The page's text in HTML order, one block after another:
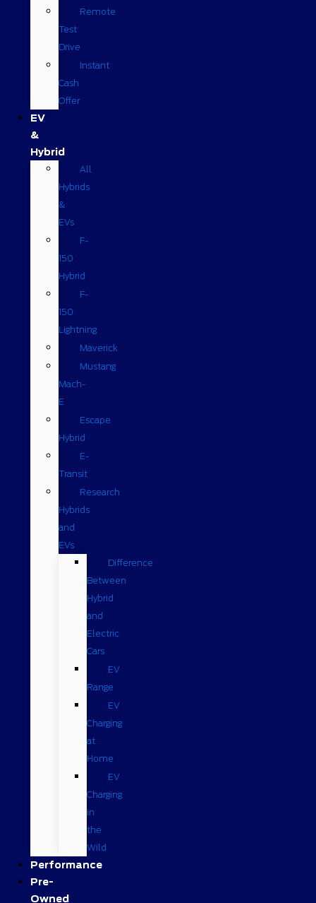
Remote
Test
Drive
Instant
Cash
Offer
EV
&
Hybrid
All
Hybrids
&
EVs
F-
150
Hybrid
F-
150
Lightning
Maverick
Mustang
Mach-
E
Escape
Hybrid
E-
Transit
Research
Hybrids
and
EVs
Difference
Between
Hybrid
and
Electric
Cars
EV
Range
EV
Charging
at
Home
EV
Charging
in
the
Wild
Performance
Pre-
Owned